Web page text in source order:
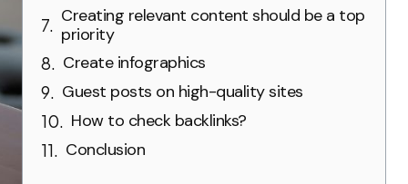
Creating relevant content should be a top
priority
Create infographics
Guest posts on high-quality sites
How to check backlinks?
Conclusion